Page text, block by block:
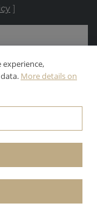
]
RESERVED.
More details on